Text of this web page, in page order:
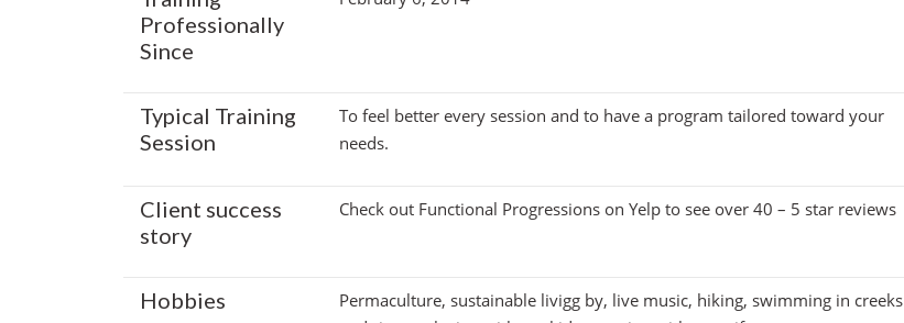
Professionally
Since
Typical Training
Session
To feel better every session and to have a program tailored toward your
needs.
Client success
story
Check out Functional Progressions on Yelp to see over 40 – 5 star reviews
Hobbies
Permaculture, sustainable livigg by, live music, hiking, swimming in creeks